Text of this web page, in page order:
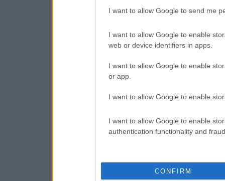
I want to allow Google to send me
I want to allow Google to enable
web or device identifiers in apps.
I want to allow Google to enable
or app.
I want to allow Google to enable
I want to allow Google to enable
authentication functionality and
CONFIRM